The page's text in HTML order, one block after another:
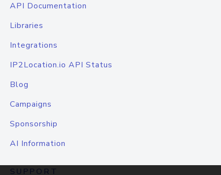
API Documentation
Libraries
Integrations
IP2Location.io API Status
Blog
Campaigns
Sponsorship
AI Information
SUPPORT